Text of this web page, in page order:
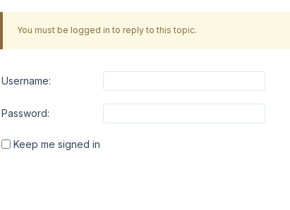
You must be logged in to reply to this topic.
Username:
Password:
Keep me signed in